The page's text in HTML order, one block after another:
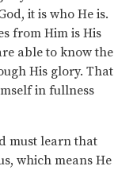
it is who He is.
from Him is His
able to know the
His glory. That
in fullness
must learn that
which means He